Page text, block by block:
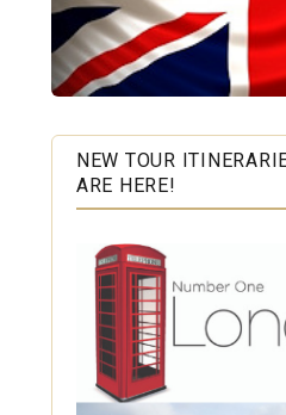
NEW TOUR
ARE HERE!